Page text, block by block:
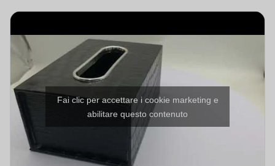
Fai clic per accettare i cookie marketing e
abilitare questo contenuto